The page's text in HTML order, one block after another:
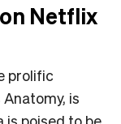
Netflix
prolific
is